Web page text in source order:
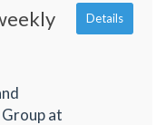
at
Details